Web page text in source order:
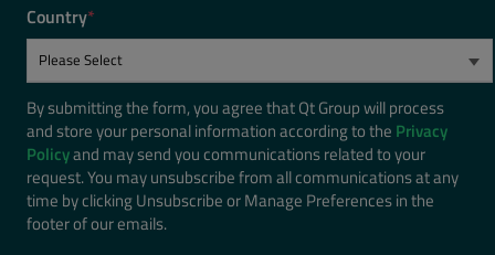
Country*
By submitting the form, you agree that Qt Group will process
and store your personal information according to the Privacy
Policyand may send you communications related to your
request. You may unsubscribe from all communications at any
time by clicking Unsubscribe or Manage Preferences in the
footer of our emails.